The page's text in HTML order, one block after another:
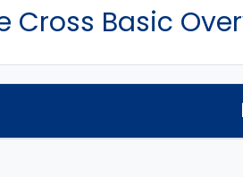
Cross Basic